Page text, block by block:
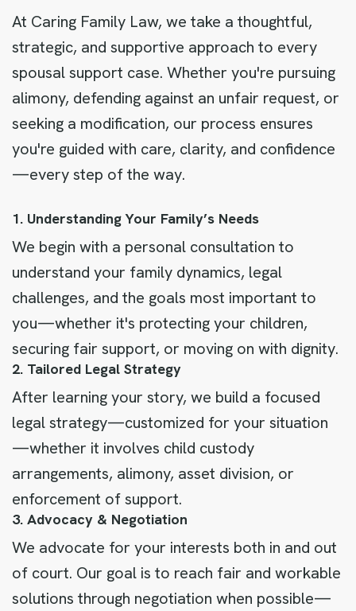
At Caring Family Law, we take a thoughtful,
strategic, and supportive approach to every
spousal support case. Whether you're pursuing
alimony, defending against an unfair request, or
seeking a modification, our process ensures
you're guided with care, clarity, and confidence
—every step of the way.
1. Understanding Your Family’s Needs
We begin with a personal consultation to
understand your family dynamics, legal
challenges, and the goals most important to
you—whether it's protecting your children,
securing fair support, or moving on with dignity.
2. Tailored Legal Strategy
After learning your story, we build a focused
legal strategy—customized for your situation
—whether it involves child custody
arrangements, alimony, asset division, or
enforcement of support.
3. Advocacy & Negotiation
We advocate for your interests both in and out
of court. Our goal is to reach fair and workable
solutions through negotiation when possible—